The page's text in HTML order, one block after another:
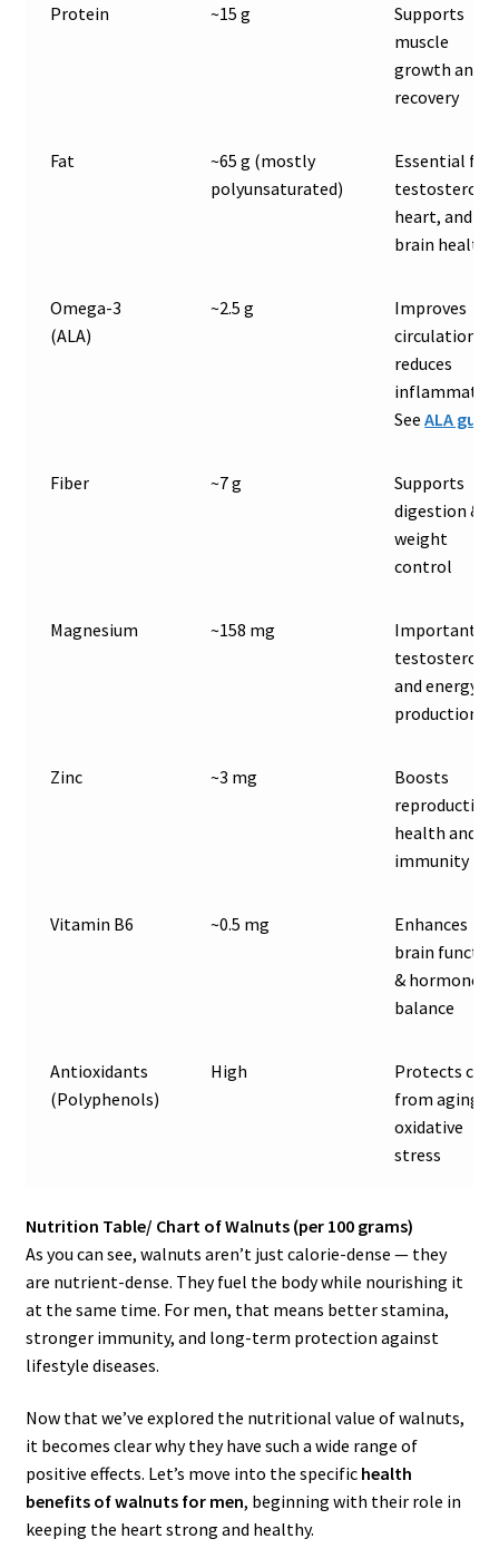
Protein ~15 g
Supports
muscle
growth and
recovery
Fat
~65 g (mostly
polyunsaturated)
Essential for
heart, and
brain health
Omega-3
(ALA)
~2.5 g
Improves
circulation &
reduces
SeeALA
Fiber ~7 g
Supports
digestion &
weight
control
Magnesium ~158 mg
Important
testosterone
and energy
production
Zinc ~3 mg
Boosts
reproductive
health and
immunity
Vitamin B6 ~0.5 mg
Enhances
brain
& hormone
balance
Antioxidants
(Polyphenols)
High
Protects
from aging &
oxidative
stress
Nutrition Table/ Chart of Walnuts (per 100 grams)
As you can see, walnuts aren’t just calorie-dense — they
are nutrient-dense. They fuel the body while nourishing it
at the same time. For men, that means better stamina,
stronger immunity, and long-term protection against
lifestyle diseases.
Now that we’ve explored the nutritional value of walnuts,
it becomes clear why they have such a wide range of
positive effects. Let’s move into the specific health
benefits of walnuts for men, beginning with their role in
keeping the heart strong and healthy.